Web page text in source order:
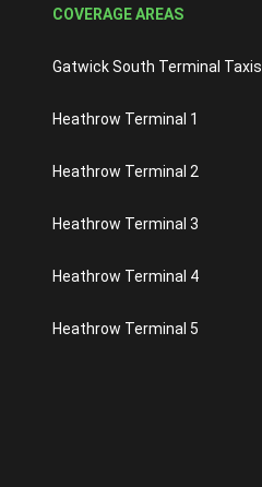
COVERAGE AREAS
Gatwick South Terminal Taxis
Heathrow Terminal 1
Heathrow Terminal 2
Heathrow Terminal 3
Heathrow Terminal 4
Heathrow Terminal 5